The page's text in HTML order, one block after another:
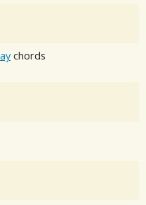
chords